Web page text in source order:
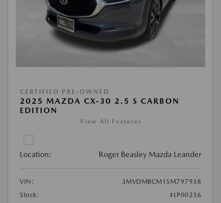
CERTIFIED PRE-OWNED
2025 MAZDA CX-30 2.5 S CARBON
EDITION
View All Features
Location: Roger Beasley Mazda Leander
VIN:
3MVDMBCM1SM797938
Stock:
#LP00236